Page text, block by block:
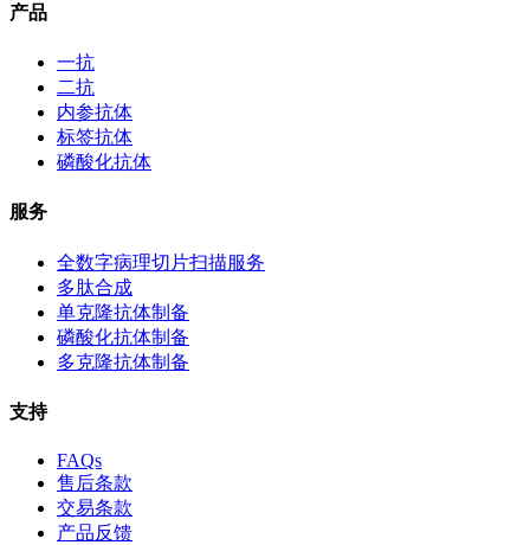
产品
一抗
二抗
内参抗体
标签抗体
磷酸化抗体
服务
全数字病理切片扫描服务
多肽合成
单克隆抗体制备
磷酸化抗体制备
多克隆抗体制备
支持
FAQs
售后条款
交易条款
产品反馈